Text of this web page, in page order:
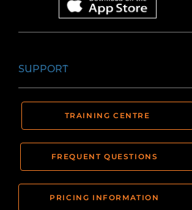
SUPPORT
TRAINING CENTRE
FREQUENT QUESTIONS
PRICING INFORMATION